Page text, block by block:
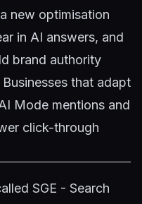
new optimisation
in AI answers, and
brand authority
that adapt
Mode mentions and
click-through
SGE - Search